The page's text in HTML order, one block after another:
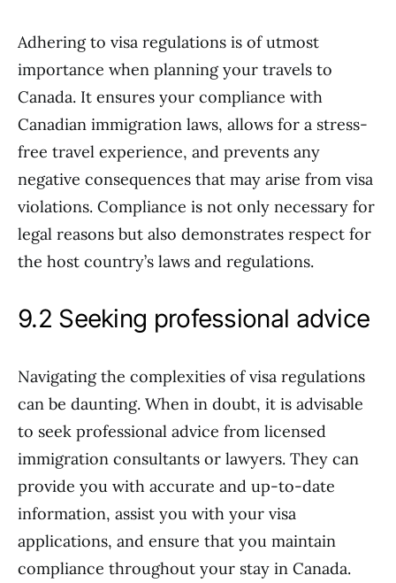
Adhering to visa regulations is of utmost
importance when planning your travels to
Canada. It ensures your compliance with
Canadian immigration laws, allows for a stress-
free travel experience, and prevents any
negative consequences that may arise from visa
violations. Compliance is not only necessary for
legal reasons but also demonstrates respect for
the host country’s laws and regulations.
9.2 Seeking professional advice
Navigating the complexities of visa regulations
can be daunting. When in doubt, it is advisable
to seek professional advice from licensed
immigration consultants or lawyers. They can
provide you with accurate and up-to-date
information, assist you with your visa
applications, and ensure that you maintain
compliance throughout your stay in Canada.